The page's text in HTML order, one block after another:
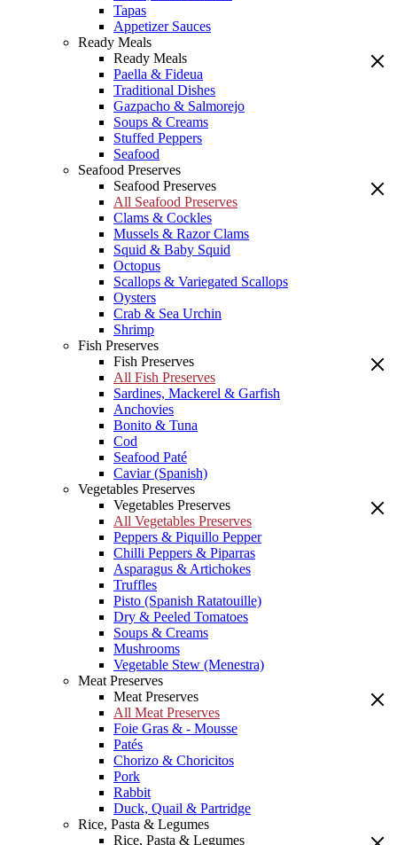
Tapas
Appetizer Sauces
Ready Meals
Ready Meals
Paella & Fideua
Traditional Dishes
Gazpacho & Salmorejo
Soups & Creams
Stuffed Peppers
Seafood
Seafood Preserves
Seafood Preserves
All Seafood Preserves
Clams & Cockles
Mussels & Razor Clams
Squid & Baby Squid
Octopus
Scallops & Variegated Scallops
Oysters
Crab & Sea Urchin
Shrimp
Fish Preserves
Fish Preserves
All Fish Preserves
Sardines, Mackerel & Garfish
Anchovies
Bonito & Tuna
Cod
Seafood Paté
Caviar (Spanish)
Vegetables Preserves
Vegetables Preserves
All Vegetables Preserves
Peppers & Piquillo Pepper
Chilli Peppers & Piparras
Asparagus & Artichokes
Truffles
Pisto (Spanish Ratatouille)
Dry & Peeled Tomatoes
Soups & Creams
Mushrooms
Vegetable Stew (Menestra)
Meat Preserves
Meat Preserves
All Meat Preserves
Foie Gras & - Mousse
Patés
Chorizo & Choricitos
Pork
Rabbit
Duck, Quail & Partridge
Rice, Pasta & Legumes
Rice, Pasta & Legumes